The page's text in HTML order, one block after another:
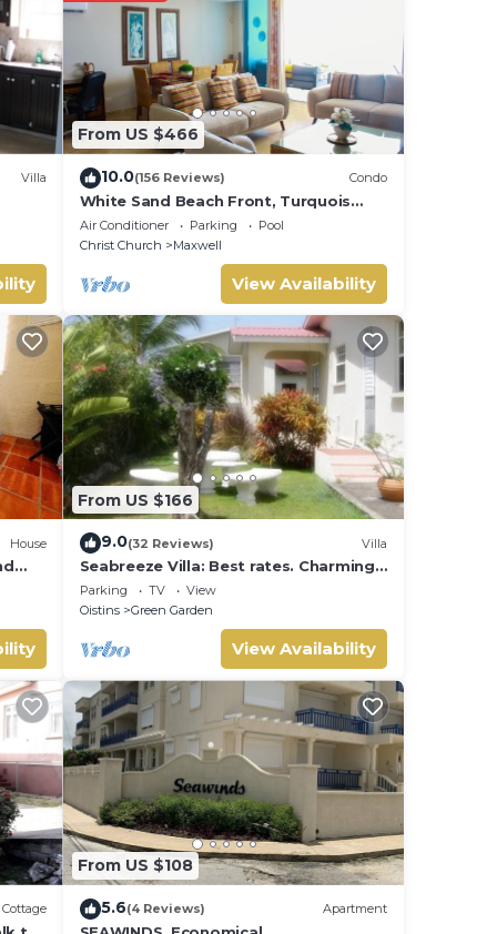
Villa
From US $466
10.0(156 Reviews) Condo
White Sand Beach Front, Turquois
Blue Ocean View, Pools, Hot tub,
Guarded,5 star
Air Conditioner Parking
Pool
Christ Church
Maxwell
View Availability
House
From US $166
9.0(32 Reviews) Villa
Seabreeze Villa: Best rates. Charming,
bright & spacious. Truly a home from
home
Parking TV
View
Oistins
Green Garden
View Availability
Cottage
From US $108
5.6(4 Reviews) Apartment